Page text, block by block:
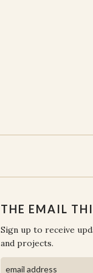
THE EMAIL
Sign up to receive
and projects.